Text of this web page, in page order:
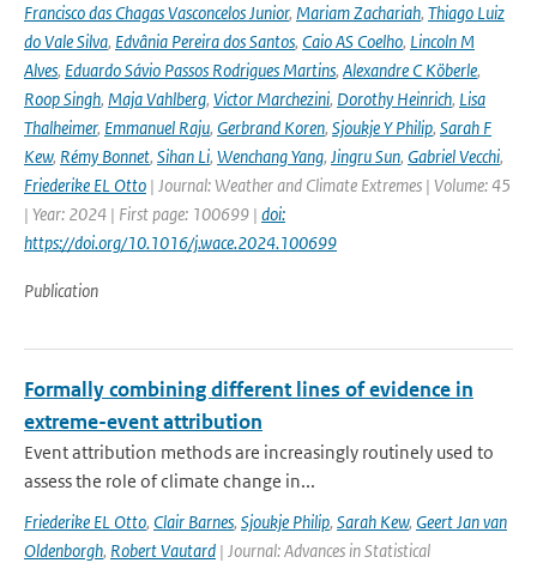
Francisco das Chagas Vasconcelos Junior, Mariam Zachariah, Thiago Luiz
do Vale Silva, Edvânia Pereira dos Santos, Caio AS Coelho, Lincoln M
Alves, Eduardo Sávio Passos Rodrigues Martins, Alexandre C Köberle,
Roop Singh, Maja Vahlberg, Victor Marchezini, Dorothy Heinrich, Lisa
Thalheimer, Emmanuel Raju, Gerbrand Koren, Sjoukje Y Philip, Sarah F
Kew, Rémy Bonnet, Sihan Li, Wenchang Yang, Jingru Sun, Gabriel Vecchi,
Friederike EL Otto | Journal: Weather and Climate Extremes | Volume: 45
| Year: 2024 | First page: 100699 | doi:
https://doi.org/10.1016/j.wace.2024.100699
Publication
Formally combining different lines of evidence in
extreme-event attribution
Event attribution methods are increasingly routinely used to
assess the role of climate change in...
Friederike EL Otto, Clair Barnes, Sjoukje Philip, Sarah Kew, Geert Jan van
Oldenborgh, Robert Vautard | Journal: Advances in Statistical